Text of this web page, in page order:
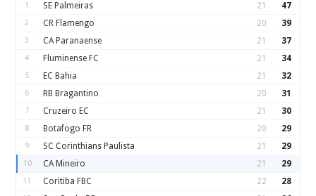
1 SE Palmeiras 21 47
2 CR Flamengo 20 39
3 CA Paranaense 21 37
4 Fluminense FC 21 34
5 EC Bahia 21 32
6 RB Bragantino 20 31
7 Cruzeiro EC 21 30
8 Botafogo FR 20 29
9 SC Corinthians Paulista 21 29
10 CA Mineiro 21 29
11 Coritiba FBC 22 28